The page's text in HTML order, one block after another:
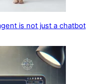
is not just a chatbot